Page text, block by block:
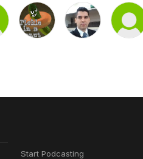
Start Podcasting